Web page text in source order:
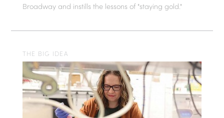
Broadway and instills the lessons of "staying gold."
THE BIG IDEA